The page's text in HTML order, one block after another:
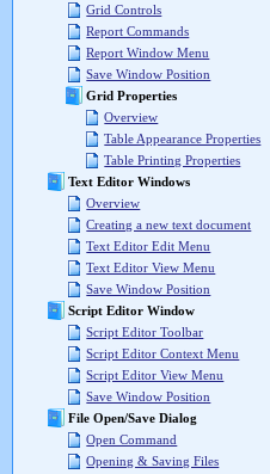
Grid Controls
Report Commands
Report Window Menu
Save Window Position
Grid Properties
Overview
Table Appearance Properties
Table Printing Properties
Text Editor Windows
Overview
Creating a new text document
Text Editor Edit Menu
Text Editor View Menu
Save Window Position
Script Editor Window
Script Editor Toolbar
Script Editor Context Menu
Script Editor View Menu
Save Window Position
File Open/Save Dialog
Open Command
Opening & Saving Files